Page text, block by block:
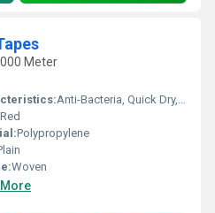
Meter
Anti-Bacteria, Quick Dry, Eco-Friendly
Red
Polypropylene
Woven